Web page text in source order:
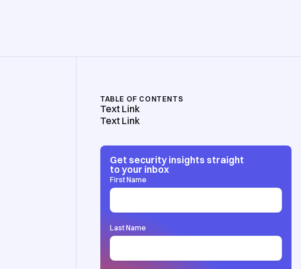
TABLE OF CONTENTS
Text Link
Text Link
Get security insights straight
to your inbox
First Name
Last Name